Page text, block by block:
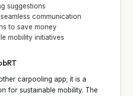
suggestions
communication
to save money
mobility initiatives
carpooling app; it is a
for sustainable mobility. The